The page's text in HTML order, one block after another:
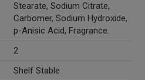
Stearate, Sodium Citrate,
Carbomer, Sodium Hydroxide,
p-Anisic Acid, Fragrance.
2
Shelf Stable